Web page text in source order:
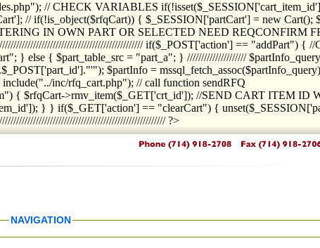
// CHECK VARIABLES
// if(!is_object($rfqCart)) { $_SESSION['partCart'] = new Cart();
IN OWN PART OR SELECTED NEED REQCONFIRM
if($_POST['action'] == "addPart") {
} else { $part_table_src = "part_a"; } /////////////////////
$partInfo =
inc/rfq_cart.php"); // call function sendRFQ
{ $rfqCart->rmv_item($_GET['crt_id']); //SEND CART ITEM
} } if($_GET['action'] == "clearCart") {
?>
NAVIGATION